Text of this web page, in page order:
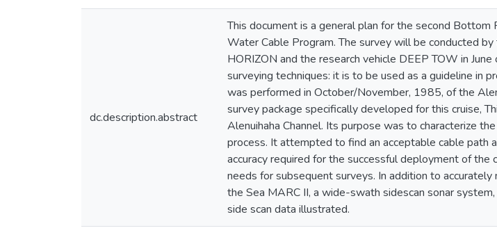
dc.description.abstract
This document is a general plan for the second
Water Cable Program. The survey will be conducted
HORIZON and the research vehicle DEEP TOW in
surveying techniques: it is to be used as a guideline in
was performed in October/November, 1985, of the
survey package specifically developed for this cruise,
Alenuihaha Channel. Its purpose was to characterize
process. It attempted to find an acceptable cable path
accuracy required for the successful deployment of
needs for subsequent surveys. In addition to
the Sea MARC II, a wide-swath sidescan sonar
side scan data illustrated.